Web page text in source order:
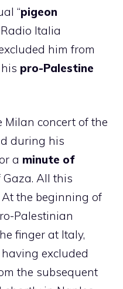
“pigeon
Italia
him from
pro-Palestine
concert of the
during his
a minute of
All this
the beginning of
Palestinian
finger at Italy,
excluded
the subsequent